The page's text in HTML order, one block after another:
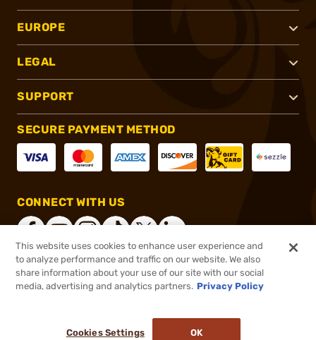
EUROPE
LEGAL
SUPPORT
SECURE PAYMENT METHOD
CONNECT WITH US
®2026, Brownells, Inc. All rights reserved.
This website uses cookies to enhance user experience and
to analyze performance and traffic on our website. We also
share information about your use of our site with our social
media, advertising and analytics partners. Privacy Policy
Cookies Settings OK